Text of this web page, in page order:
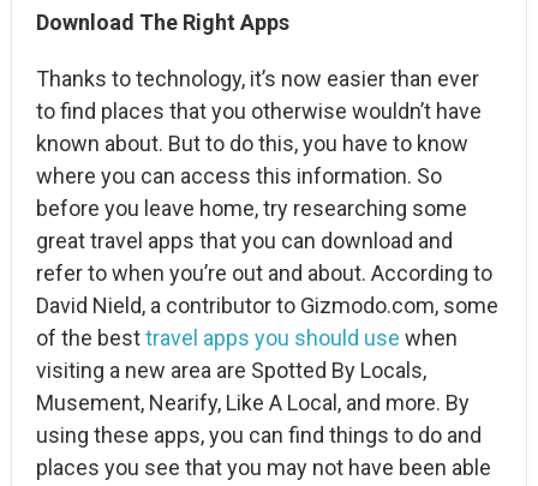
Download The Right Apps
Thanks to technology, it’s now easier than ever
to find places that you otherwise wouldn’t have
known about. But to do this, you have to know
where you can access this information. So
before you leave home, try researching some
great travel apps that you can download and
refer to when you’re out and about. According to
David Nield, a contributor to Gizmodo.com, some
of the besttravel apps you should use when
visiting a new area are Spotted By Locals,
Musement, Nearify, Like A Local, and more. By
using these apps, you can find things to do and
places you see that you may not have been able